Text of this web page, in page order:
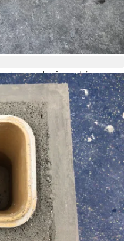
are designed for
combining
of application.